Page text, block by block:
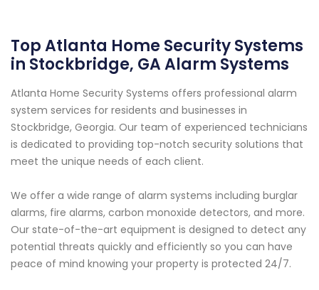
Top Atlanta Home Security Systems
in Stockbridge, GA Alarm Systems
Atlanta Home Security Systems offers professional alarm
system services for residents and businesses in
Stockbridge, Georgia. Our team of experienced technicians
is dedicated to providing top-notch security solutions that
meet the unique needs of each client.
We offer a wide range of alarm systems including burglar
alarms, fire alarms, carbon monoxide detectors, and more.
Our state-of-the-art equipment is designed to detect any
potential threats quickly and efficiently so you can have
peace of mind knowing your property is protected 24/7.